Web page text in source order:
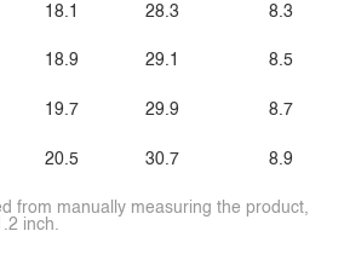
18.1
18.9
19.7
20.5
28.3
29.1
29.9
30.7
8.3
8.5
8.7
8.9
from manually measuring the product,
inch.